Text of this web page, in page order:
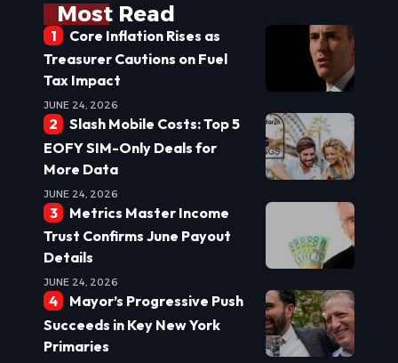
Most Read
Core Inflation Rises as
Treasurer Cautions on Fuel
Tax Impact
JUNE 24, 2026
Slash Mobile Costs: Top 5
EOFY SIM-Only Deals for
More Data
JUNE 24, 2026
Metrics Master Income
Trust Confirms June Payout
Details
JUNE 24, 2026
Mayor’s Progressive Push
Succeeds in Key New York
Primaries